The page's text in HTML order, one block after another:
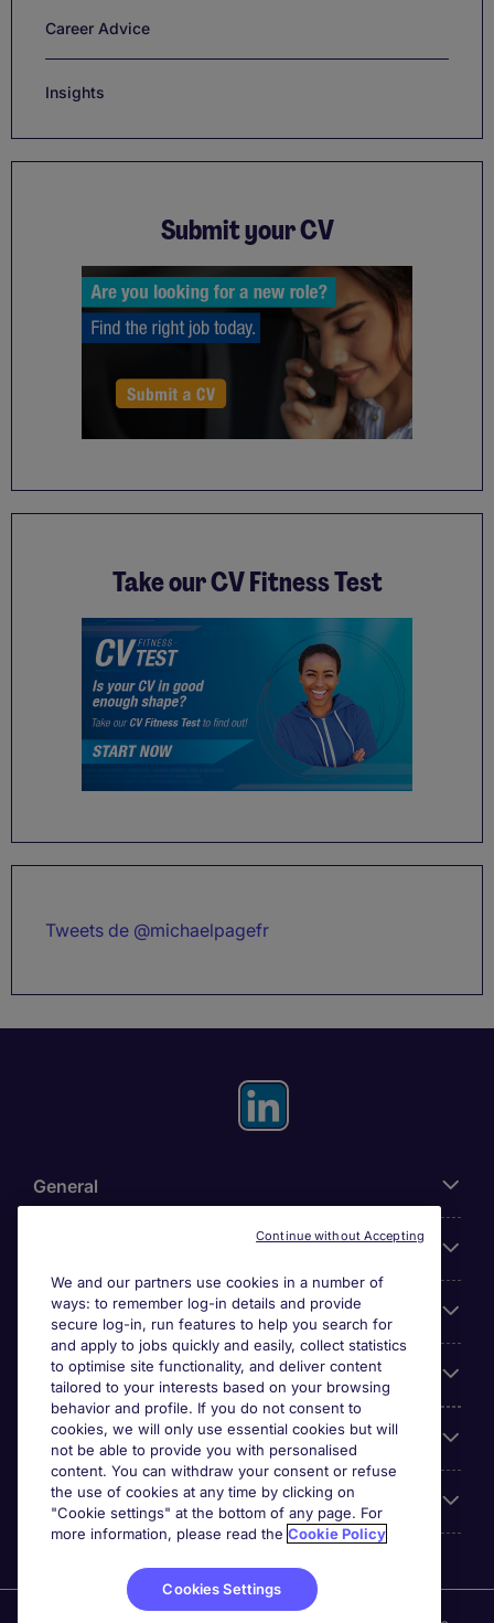
Career Advice
Insights
Submit your CV
Take our CV Fitness Test
Tweets de @michaelpagefr
General
Search for jobs
Employer Centre
Reviews
Accreditations
We and our partners use cookies in a number of
ways: to remember log-in details and provide
secure log-in, run features to help you search for
and apply to jobs quickly and easily, collect statistics
to optimise site functionality, and deliver content
tailored to your interests based on your browsing
behavior and profile. If you do not consent to
cookies, we will only use essential cookies but will
not be able to provide you with personalised
content. You can withdraw your consent or refuse
the use of cookies at any time by clicking on
"Cookie settings" at the bottom of any page. For
more information, please read the Cookie Policy
Cookies Settings
Continue without Accepting